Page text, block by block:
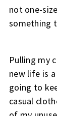
not one-
something
Pulling my
new life is
going to
casual